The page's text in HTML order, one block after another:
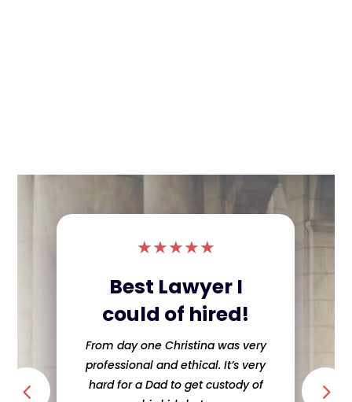
★★★★★
Difficult divorce
made easy!!!!!!
The Jimenez team made, what I
thought was going to be a difficult
divorce, extremely easy. They